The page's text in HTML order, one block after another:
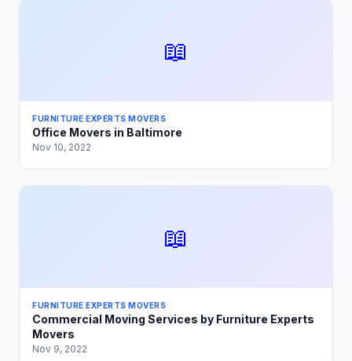
📖
FURNITURE EXPERTS MOVERS
Office Movers in Baltimore
Nov 10, 2022
📖
FURNITURE EXPERTS MOVERS
Commercial Moving Services by Furniture Experts
Movers
Nov 9, 2022